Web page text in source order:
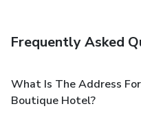
Frequently Asked
What Is The Address
Boutique Hotel?